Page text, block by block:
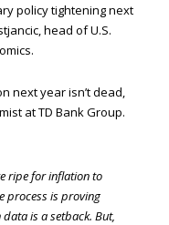
policy tightening next
head of U.S.
next year isn’t dead,
at TD Bank Group.
ripe for inflation to
process is proving
is a setback. But,